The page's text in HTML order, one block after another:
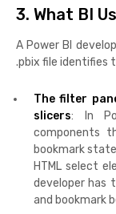
3. What BI
A Power BI
.pbix file identifies
The filter
slicers: In
components
bookmark
HTML select
developer has
and bookmark